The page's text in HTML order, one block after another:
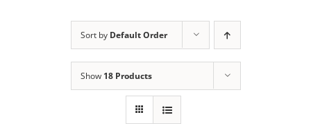
Sort by Default Order
Show 18 Products